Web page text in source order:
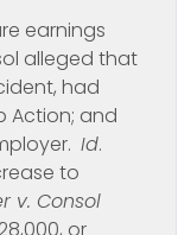
earnings
alleged that
had
Action; and
Id.
to
v. Consol